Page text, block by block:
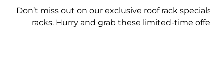
Don’t miss out on our exclusive roof rack
racks. Hurry and grab these limited-time